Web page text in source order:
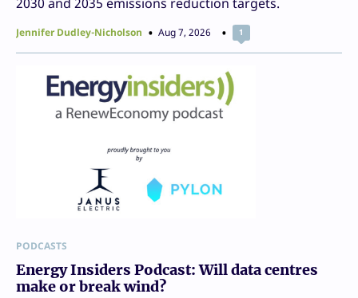
Jennifer Dudley-Nicholson Aug 7, 2026 1
PODCASTS
Energy Insiders Podcast: Will data centres
make or break wind?